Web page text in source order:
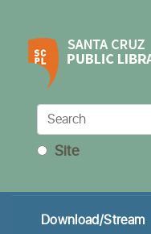
Locations & Hours
Calendar
Get a Library Card
Ask Us!
Site
Download/Stream